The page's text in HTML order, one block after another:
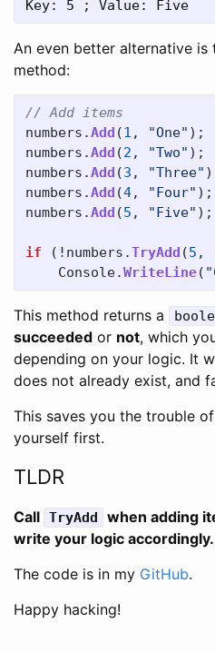
An even better alternative is
method:
// Add items
numbers .Add (1 , "One" );
numbers .Add (2 , "Two" );
numbers .Add (3 , "Three"
numbers .Add (4, "Four" );
numbers .Add (5 , "Five" );
if (! numbers .TryAdd (5 ,
Console.WriteLine(
This method returns a
succeeded or not, which
depending on your logic. It
does not already exist, and
This saves you the trouble
yourself first.
TLDR
Call TryAdd
when adding
write your logic accordingly.
The code is in my GitHub.
Happy hacking!